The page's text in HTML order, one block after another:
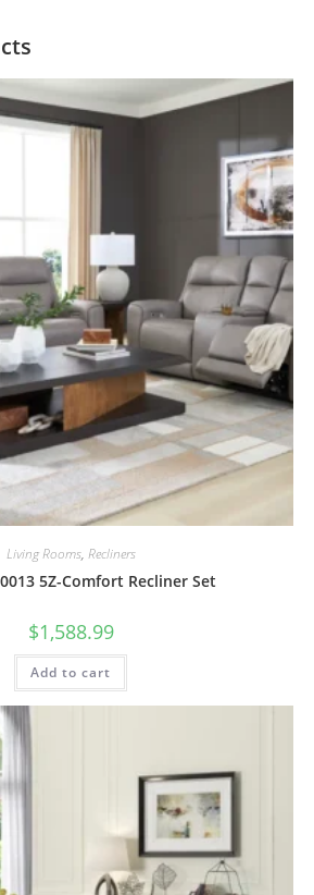
Living Rooms, Recliners
5Z-Comfort Recliner Set
$1,588.99
Add to cart